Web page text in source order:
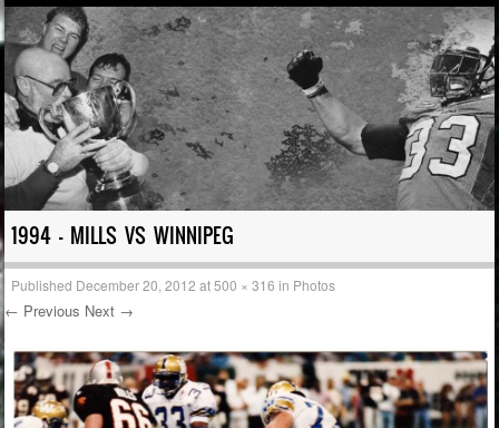
Skip to content
1994 – MILLS VS WINNIPEG
Published December 20, 2012 at500 × 316 in Photos
← Previous Next →